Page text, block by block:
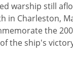
warship still
in Charleston,
the
the ship's